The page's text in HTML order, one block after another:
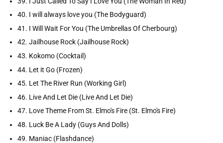
40. I will always love you (The Bodyguard)
41. I Will Wait For You (The Umbrellas Of Cherbourg)
42. Jailhouse Rock (Jailhouse Rock)
43. Kokomo (Cocktail)
44. Let it Go (Frozen)
45. Let The River Run (Working Girl)
46. Live And Let Die (Live And Let Die)
47. Love Theme From St. Elmo's Fire (St. Elmo's Fire)
48. Luck Be A Lady (Guys And Dolls)
49. Maniac (Flashdance)